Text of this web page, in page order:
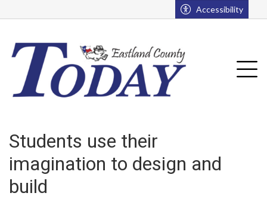
Accessibility
Students use their
imagination to design and
build